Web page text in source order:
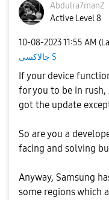
Abdulra7manZ
Active Level 8
‎10-08-202311:55 AM
جالاكسى S
If your device
for you to be in
got the update
So are you a
facing and solving
Anyway, Samsung
some regions which